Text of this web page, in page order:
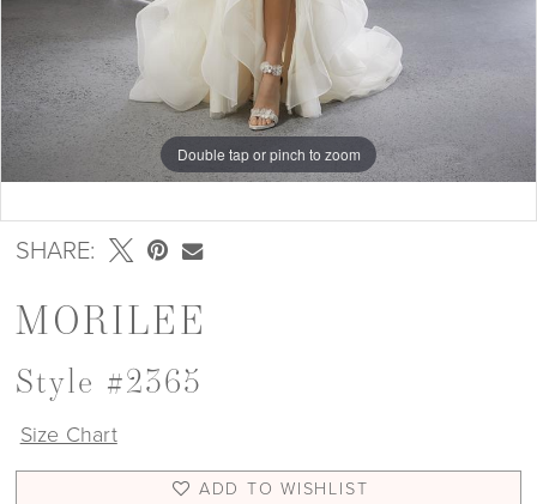
Double tap or pinch to zoom
SHARE:
MORILEE
Style #2365
Size Chart
ADD TO WISHLIST